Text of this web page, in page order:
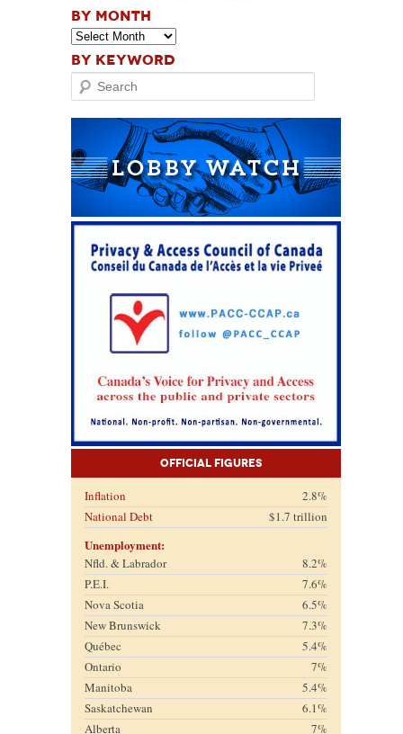
BY MONTH
BY KEYWORD
Search
Official Figures
Inflation
2.8%
National Debt
$1.7 trillion
Unemployment:
Nfld. & Labrador
8.2%
P.E.I.
7.6%
Nova Scotia
6.5%
New Brunswick
7.3%
Québec
5.4%
Ontario
7%
Manitoba
5.4%
Saskatchewan
6.1%
Alberta
7%